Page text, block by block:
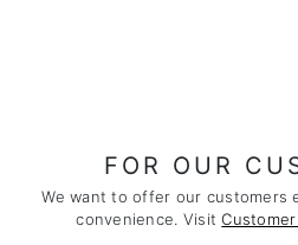
FOR OUR
We want to offer our customers
convenience. Visit